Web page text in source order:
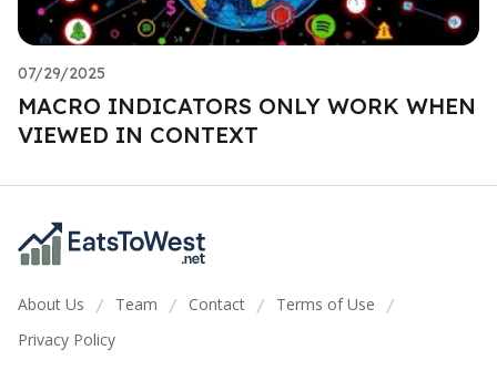
07/29/2025
MACRO INDICATORS ONLY WORK WHEN
VIEWED IN CONTEXT
About Us / Team / Contact / Terms of Use /
Privacy Policy